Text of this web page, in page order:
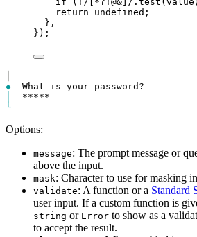
return
undefined ;
},
});
◆
  *****
└
Options:
message: The prompt message or
above the input.
mask: Character to use for masking
validate: A function or a Standard
user input. If a custom function is
string or Error to show as a
to accept the result.